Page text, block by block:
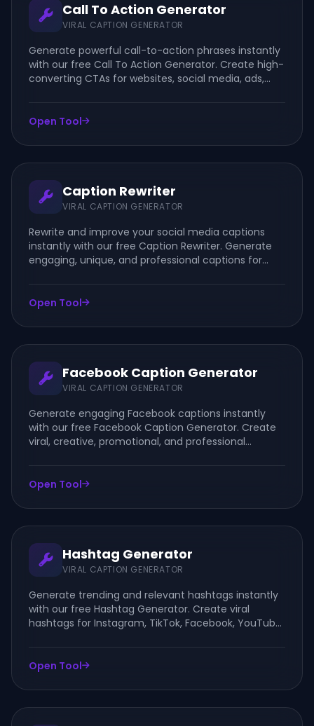
Call To Action Generator
VIRAL CAPTION GENERATOR
Generate powerful call-to-action phrases instantly
with our free Call To Action Generator. Create high-
converting CTAs for websites, social media, ads,
Open Tool
Caption Rewriter
VIRAL CAPTION GENERATOR
Rewrite and improve your social media captions
instantly with our free Caption Rewriter. Generate
engaging, unique, and professional captions for
Open Tool
Facebook Caption Generator
VIRAL CAPTION GENERATOR
Generate engaging Facebook captions instantly
with our free Facebook Caption Generator. Create
viral, creative, promotional, and professional
business pages.
Open Tool
Hashtag Generator
VIRAL CAPTION GENERATOR
Generate trending and relevant hashtags instantly
with our free Hashtag Generator. Create viral
hashtags for Instagram, TikTok, Facebook, YouTube,
Open Tool